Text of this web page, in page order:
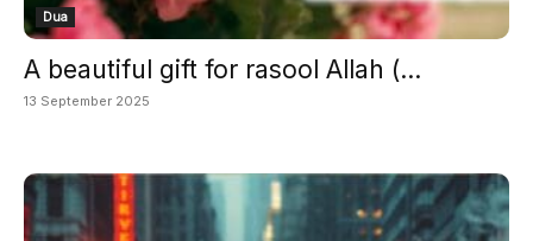
Dua
A beautiful gift for rasool Allah (...
13 September 2025